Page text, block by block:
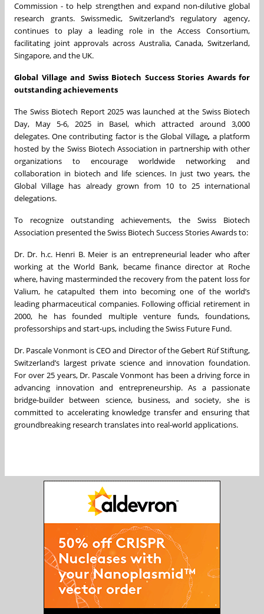
Commission - to help strengthen and expand non-dilutive global
research grants. Swissmedic, Switzerland’s regulatory agency,
continues to play a leading role in the Access Consortium,
facilitating joint approvals across Australia, Canada, Switzerland,
Singapore, and the UK.
Global Village and Swiss Biotech Success Stories Awards for
outstanding achievements
The Swiss Biotech Report 2025 was launched at the Swiss Biotech
Day, May 5-6, 2025 in Basel, which attracted around 3,000
delegates. One contributing factor is the Global Village, a platform
hosted by the Swiss Biotech Association in partnership with other
organizations to encourage worldwide networking and
collaboration in biotech and life sciences. In just two years, the
Global Village has already grown from 10 to 25 international
delegations.
To recognize outstanding achievements, the Swiss Biotech
Association presented the Swiss Biotech Success Stories Awards to:
Dr. Dr. h.c. Henri B. Meier is an entrepreneurial leader who after
working at the World Bank, became finance director at Roche
where, having masterminded the recovery from the patent loss for
Valium, he catapulted them into becoming one of the world’s
leading pharmaceutical companies. Following official retirement in
2000, he has founded multiple venture funds, foundations,
professorships and start-ups, including the Swiss Future Fund.
Dr. Pascale Vonmont is CEO and Director of the Gebert Rüf Stiftung,
Switzerland’s largest private science and innovation foundation.
For over 25 years, Dr. Pascale Vonmont has been a driving force in
advancing innovation and entrepreneurship. As a passionate
bridge-builder between science, business, and society, she is
committed to accelerating knowledge transfer and ensuring that
groundbreaking research translates into real-world applications.